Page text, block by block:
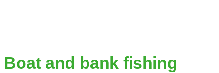
Boat and bank fishing